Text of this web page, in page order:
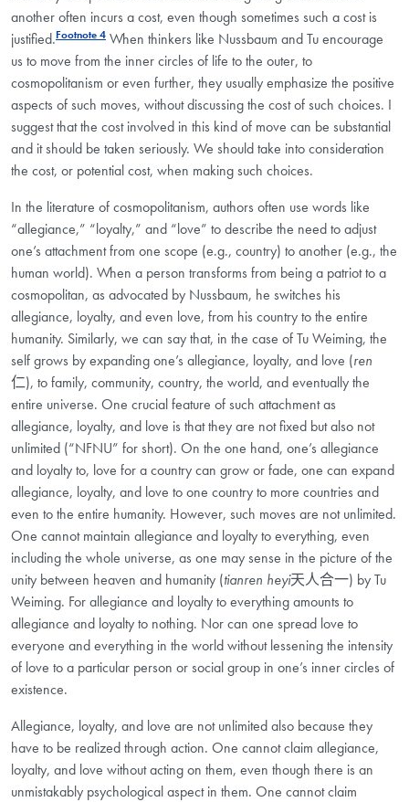
another often incurs a cost, even though sometimes such a cost is
justified.Footnote 4 When thinkers like Nussbaum and Tu encourage
us to move from the inner circles of life to the outer, to
cosmopolitanism or even further, they usually emphasize the positive
aspects of such moves, without discussing the cost of such choices. I
suggest that the cost involved in this kind of move can be substantial
and it should be taken seriously. We should take into consideration
the cost, or potential cost, when making such choices.
In the literature of cosmopolitanism, authors often use words like
“allegiance,” “loyalty,” and “love” to describe the need to adjust
one’s attachment from one scope (e.g., country) to another (e.g., the
human world). When a person transforms from being a patriot to a
cosmopolitan, as advocated by Nussbaum, he switches his
allegiance, loyalty, and even love, from his country to the entire
humanity. Similarly, we can say that, in the case of Tu Weiming, the
self grows by expanding one’s allegiance, loyalty, and love (ren
仁), to family, community, country, the world, and eventually the
entire universe. One crucial feature of such attachment as
allegiance, loyalty, and love is that they are not fixed but also not
unlimited (“NFNU” for short). On the one hand, one’s allegiance
and loyalty to, love for a country can grow or fade, one can expand
allegiance, loyalty, and love to one country to more countries and
even to the entire humanity. However, such moves are not unlimited.
One cannot maintain allegiance and loyalty to everything, even
including the whole universe, as one may sense in the picture of the
unity between heaven and humanity (tianren heyi天人合一) by Tu
Weiming. For allegiance and loyalty to everything amounts to
allegiance and loyalty to nothing. Nor can one spread love to
everyone and everything in the world without lessening the intensity
of love to a particular person or social group in one’s inner circles of
existence.
Allegiance, loyalty, and love are not unlimited also because they
have to be realized through action. One cannot claim allegiance,
loyalty, and love without acting on them, even though there is an
unmistakably psychological aspect in them. One cannot claim